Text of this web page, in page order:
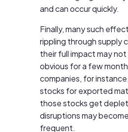
and can occur quickly.
Finally, many such
rippling through supply
their full impact may
obvious for a few
companies, for
stocks for exported
those stocks get
disruptions may
frequent.